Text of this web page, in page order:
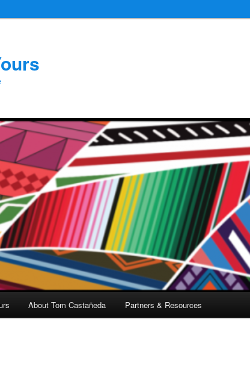
About Tom Castañeda Partners & Resources